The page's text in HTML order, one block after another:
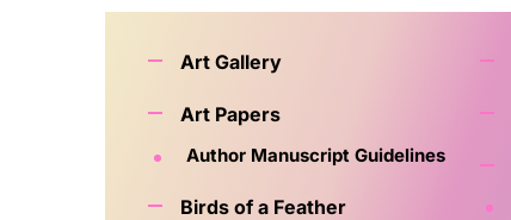
Art Gallery
Art Papers
Author Manuscript Guidelines
Birds of a Feather